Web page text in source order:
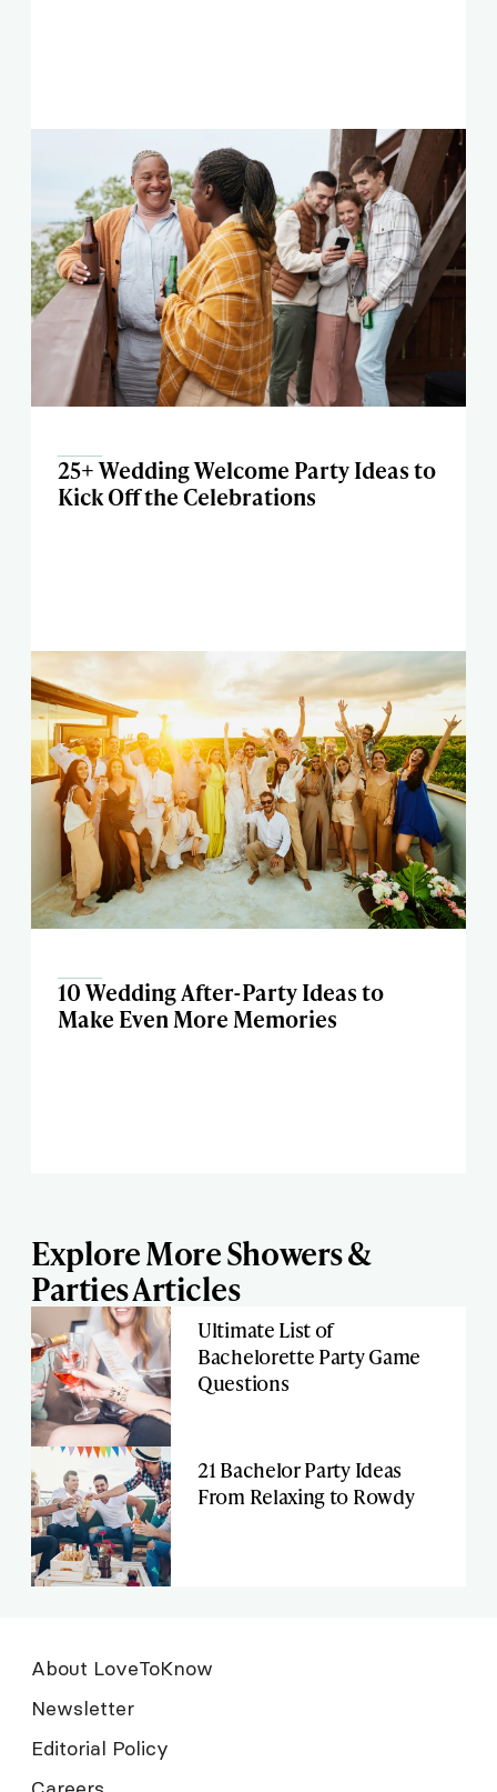
25+ Wedding Welcome Party Ideas to
Kick Off the Celebrations
10 Wedding After-Party Ideas to
Make Even More Memories
Explore More Showers &
Parties Articles
Ultimate List of
Bachelorette Party Game
Questions
21 Bachelor Party Ideas
From Relaxing to Rowdy
About LoveToKnow
Newsletter
Editorial Policy